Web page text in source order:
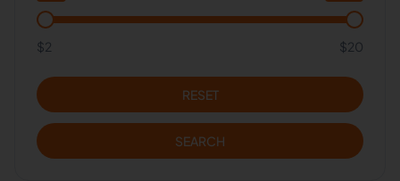
$2 $20
RESET
SEARCH